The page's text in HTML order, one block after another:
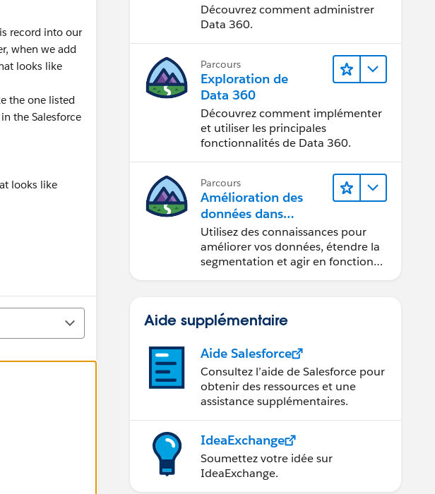
record into our
when we add
looks like
the one listed
the Salesforce
looks like
field, we're
Découvrez comment administrer
Data 360.
Parcours
Exploration de
Data 360
Découvrez comment implémenter
et utiliser les principales
fonctionnalités de Data 360.
Parcours
Amélioration des
données dans
Data 360
Utilisez des connaissances pour
améliorer vos données, étendre la
segmentation et agir en fonction
Aide supplémentaire
Aide Salesforce
Consultez l’aide de Salesforce pour
obtenir des ressources et une
assistance supplémentaires.
IdeaExchange
Soumettez votre idée sur
IdeaExchange.